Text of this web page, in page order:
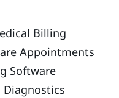
Billing
Appointments
Software
Diagnostics